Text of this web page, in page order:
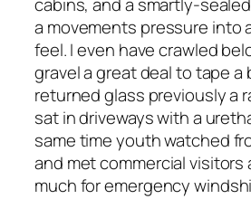
a movements pressure into
feel. I even have crawled
gravel a great deal to tape a
returned glass previously a
sat in driveways with a
same time youth watched
and met commercial visitors
much for emergency